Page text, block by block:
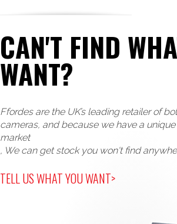
CAN'T FIND
WANT?
Ffordes are the UK’s leading retailer of
cameras, and because we have a
market
, We can get stock you won't find
TELL US WHAT YOU WANT>